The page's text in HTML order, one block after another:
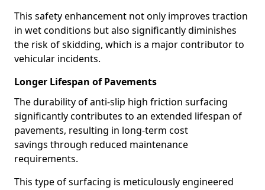
This safety enhancement not only improves traction
in wet conditions but also significantly diminishes
the risk of skidding, which is a major contributor to
vehicular incidents.
Longer Lifespan of Pavements
The durability of anti-slip high friction surfacing
significantly contributes to an extended lifespan of
pavements, resulting in long-term cost
savings through reduced maintenance
requirements.
This type of surfacing is meticulously engineered